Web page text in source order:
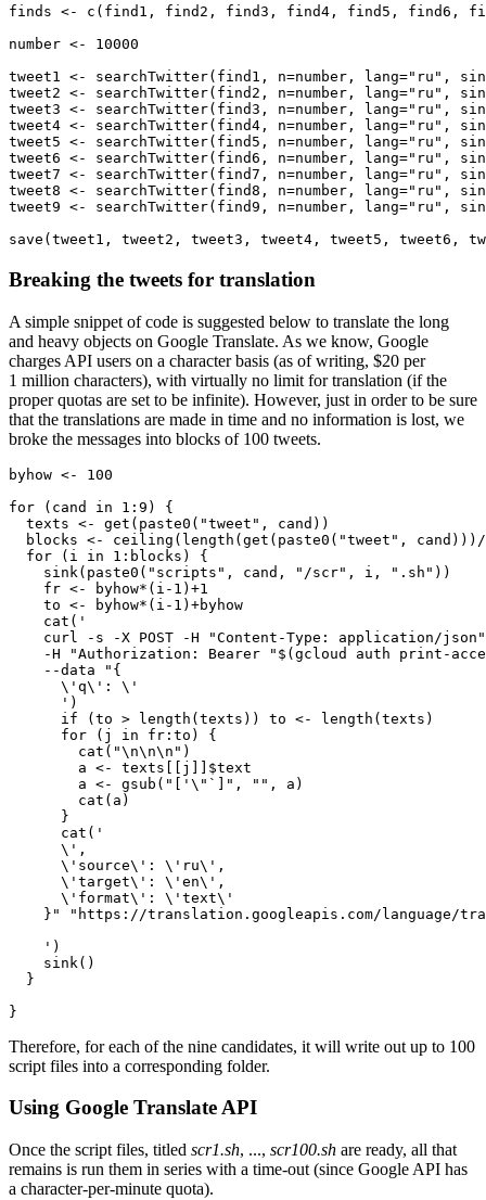
finds <- c(find1, find2, find3, find4, find5, find6,
number <- 10000
tweet1 <- searchTwitter(find1, n=number, lang="ru",
tweet2 <- searchTwitter(find2, n=number, lang="ru",
tweet3 <- searchTwitter(find3, n=number, lang="ru",
tweet4 <- searchTwitter(find4, n=number, lang="ru",
tweet5 <- searchTwitter(find5, n=number, lang="ru",
tweet6 <- searchTwitter(find6, n=number, lang="ru",
tweet7 <- searchTwitter(find7, n=number, lang="ru",
tweet8 <- searchTwitter(find8, n=number, lang="ru",
tweet9 <- searchTwitter(find9, n=number, lang="ru",
save(tweet1, tweet2, tweet3, tweet4, tweet5, tweet6,
Breaking the tweets for translation
A simple snippet of code is suggested below to translate the long
and heavy objects on Google Translate. As we know, Google
charges API users on a character basis (as of writing, $20 per
1 million characters), with virtually no limit for translation (if the
proper quotas are set to be infinite). However, just in order to be sure
that the translations are made in time and no information is lost, we
broke the messages into blocks of 100 tweets.
byhow <- 100
for (cand in 1:9) {
  texts <- get(paste0("tweet", cand))
blocks <- ceiling(length(get(paste0("tweet",
  for (i in 1:blocks) {
    sink(paste0("scripts", cand, "/scr", i, ".sh"))
    fr <- byhow*(i-1)+1
    to <- byhow*(i-1)+byhow
    cat('
curl -s -X POST -H "Content-Type: application/
-H "Authorization: Bearer "$(gcloud auth print-
    --data "{
      \'q\': \'
      ')
      if (to > length(texts)) to <- length(texts)
      for (j in fr:to) {
        cat("\n\n\n")
        a <- texts[[j]]$text
        a <- gsub("['\"`]", "", a)
        cat(a)
      }
      cat('
      \',
      \'source\': \'ru\',
      \'target\': \'en\',
      \'format\': \'text\'
}" "https://translation.googleapis.com/language/
    ')
    sink()
  }
}
Therefore, for each of the nine candidates, it will write out up to 100
script files into a corresponding folder.
Using Google Translate API
Once the script files, titled scr1.sh, ..., scr100.sh are ready, all that
remains is run them in series with a time-out (since Google API has
a character-per-minute quota).